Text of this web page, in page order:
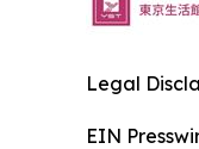
Legal
EIN